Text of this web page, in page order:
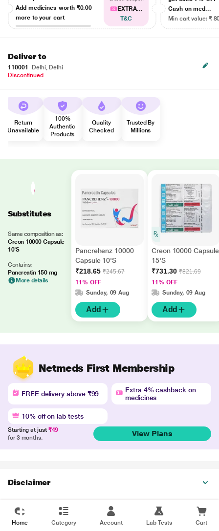
Add medicines worth ₹0.00
more to your cart
EXTRA...
T&C
Cash on med...
Min cart value: ₹
Deliver to
110001
Delhi, Delhi
Discontinued
Return
Unavailable
100%
Authentic
Products
Quality
Checked
Trusted By
Millions
Substitutes
Same composition as:
Creon 10000 Capsule
10'S
Contains:
Pancreatin 150 mg
More details
Pancrehenz 10000
Capsule 10'S
₹218.65 ₹245.67
11% OFF
Sunday, 09 Aug
Add
Creon 10000 Capsule
15'S
₹731.30 ₹821.69
11% OFF
Sunday, 09 Aug
Add
Netmeds First Membership
FREE delivery above ₹99
Extra 4% cashback on
medicines
10% off on lab tests
Starting at just ₹49
for 3 months.
View Plans
Disclaimer
Home Category Account Lab Tests Cart